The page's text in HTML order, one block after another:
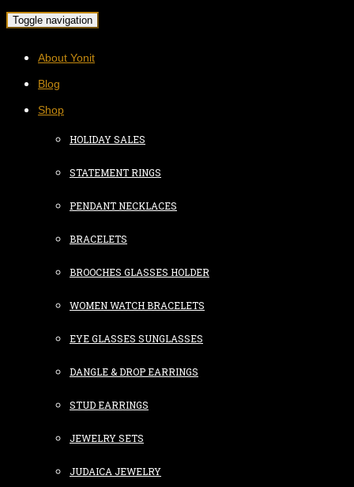
Toggle navigation
About Yonit
Blog
Shop
HOLIDAY SALES
STATEMENT RINGS
PENDANT NECKLACES
BRACELETS
BROOCHES GLASSES HOLDER
WOMEN WATCH BRACELETS
EYE GLASSES SUNGLASSES
DANGLE & DROP EARRINGS
STUD EARRINGS
JEWELRY SETS
JUDAICA JEWELRY